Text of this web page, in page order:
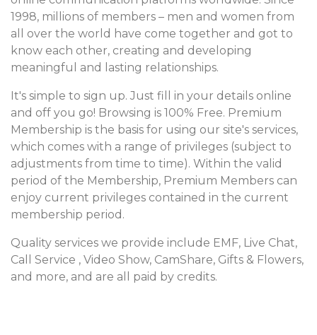
1998, millions of members – men and women from
all over the world have come together and got to
know each other, creating and developing
meaningful and lasting relationships.
It's simple to sign up. Just fill in your details online
and off you go! Browsing is 100% Free. Premium
Membership is the basis for using our site's services,
which comes with a range of privileges (subject to
adjustments from time to time). Within the valid
period of the Membership, Premium Members can
enjoy current privileges contained in the current
membership period.
Quality services we provide include EMF, Live Chat,
Call Service , Video Show, CamShare, Gifts & Flowers,
and more, and are all paid by credits.